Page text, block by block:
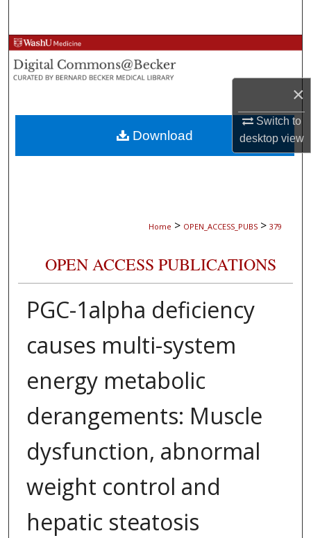
×
Switch to
desktopview
Browse Collections
My Account
About
Digital Commons Network™
Home > OPEN_ACCESS_PUBS > 379
OPEN ACCESS PUBLICATIONS
PGC-1alpha deficiency
causes multi-system
energy metabolic
derangements: Muscle
dysfunction, abnormal
weight control and
hepatic steatosis
Download